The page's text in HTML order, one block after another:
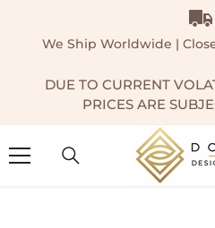
We Ship Worldwide |
DUE TO CURRENT
PRICES ARE